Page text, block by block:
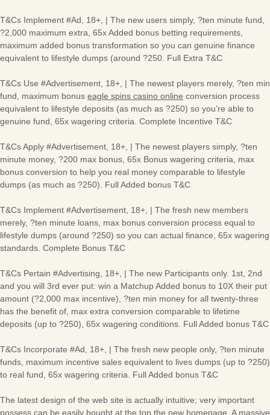
T&Cs Implement #Ad, 18+, | The new users simply, ?ten minute fund,
?2,000 maximum extra, 65x Added bonus betting requirements,
maximum added bonus transformation so you can genuine finance
equivalent to lifestyle dumps (around ?250. Full Extra T&C
T&Cs Use #Advertisement, 18+, | The newest players merely, ?ten min
fund, maximum bonus eagle spins casino online conversion process
equivalent to lifestyle deposits (as much as ?250) so you’re able to
genuine fund, 65x wagering criteria. Complete Incentive T&C
T&Cs Apply #Advertisement, 18+, | The newest players simply, ?ten
minute money, ?200 max bonus, 65x Bonus wagering criteria, max
bonus conversion to help you real money comparable to lifestyle
dumps (as much as ?250). Full Added bonus T&C
T&Cs Implement #Advertisement, 18+, | The fresh new members
merely, ?ten minute loans, max bonus conversion process equal to
lifestyle dumps (around ?250) so you can actual finance, 65x wagering
standards. Complete Bonus T&C
T&Cs Pertain #Advertising, 18+, | The new Participants only. 1st, 2nd
and you will 3rd ever put: win a Matchup Added bonus to 10X their put
amount (?2,000 max incentive), ?ten min money for all twenty-three
has the benefit of, max extra conversion comparable to lifetime
deposits (up to ?250), 65x wagering conditions. Full Added bonus T&C
T&Cs Incorporate #Ad, 18+, | The fresh new people only, ?ten minute
funds, maximum incentive sales equivalent to lives dumps (up to ?250)
to real fund, 65x wagering criteria. Full Added bonus T&C
The latest design of the web site is actually intuitive; very important
possess can be easily bought at the top the new homepage. A massive